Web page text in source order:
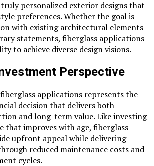
personalized exterior designs that
preferences. Whether the goal is
with existing architectural elements
statements, fiberglass applications
to achieve diverse design visions.
Perspective
applications represents the
decision that delivers both
and long-term value. Like investing
improves with age, fiberglass
upfront appeal while delivering
reduced maintenance costs and
cycles.